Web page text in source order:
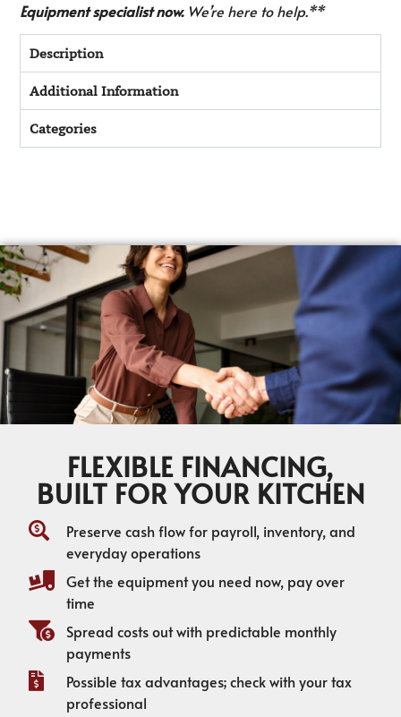
Equipment specialist now.We’re here to help.**
Description
Additional Information
Categories
FLEXIBLE FINANCING,
BUILT FOR YOUR KITCHEN
Preserve cash flow for payroll, inventory, and
everyday operations
Get the equipment you need now, pay over
time
Spread costs out with predictable monthly
payments
Possible tax advantages; check with your tax
professional